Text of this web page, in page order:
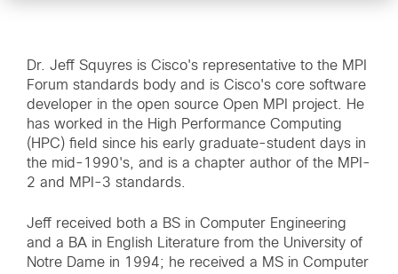
Dr. Jeff Squyres is Cisco's representative to the MPI
Forum standards body and is Cisco's core software
developer in the open source Open MPI project. He
has worked in the High Performance Computing
(HPC) field since his early graduate-student days in
the mid-1990's, and is a chapter author of the MPI-
2 and MPI-3 standards.
Jeff received both a BS in Computer Engineering
and a BA in English Literature from the University of
Notre Dame in 1994; he received a MS in Computer